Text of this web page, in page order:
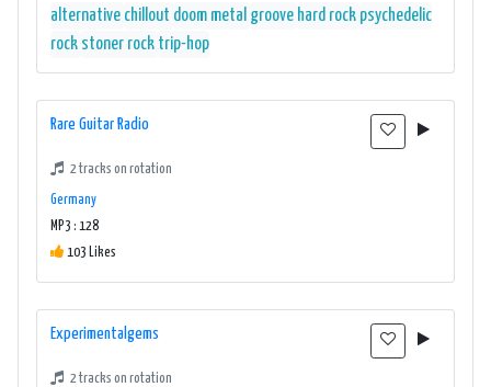
alternative chillout doom metal groove hard rock psychedelic
rock stoner rock trip-hop
Rare Guitar Radio
2 tracks on rotation
Germany
MP3 : 128
103 Likes
Experimentalgems
2 tracks on rotation